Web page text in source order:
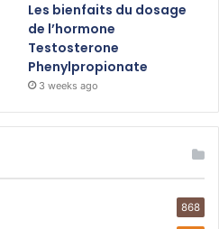
Les bienfaits du dosage
de l’hormone
Testosterone
Phenylpropionate
3 weeks ago
868